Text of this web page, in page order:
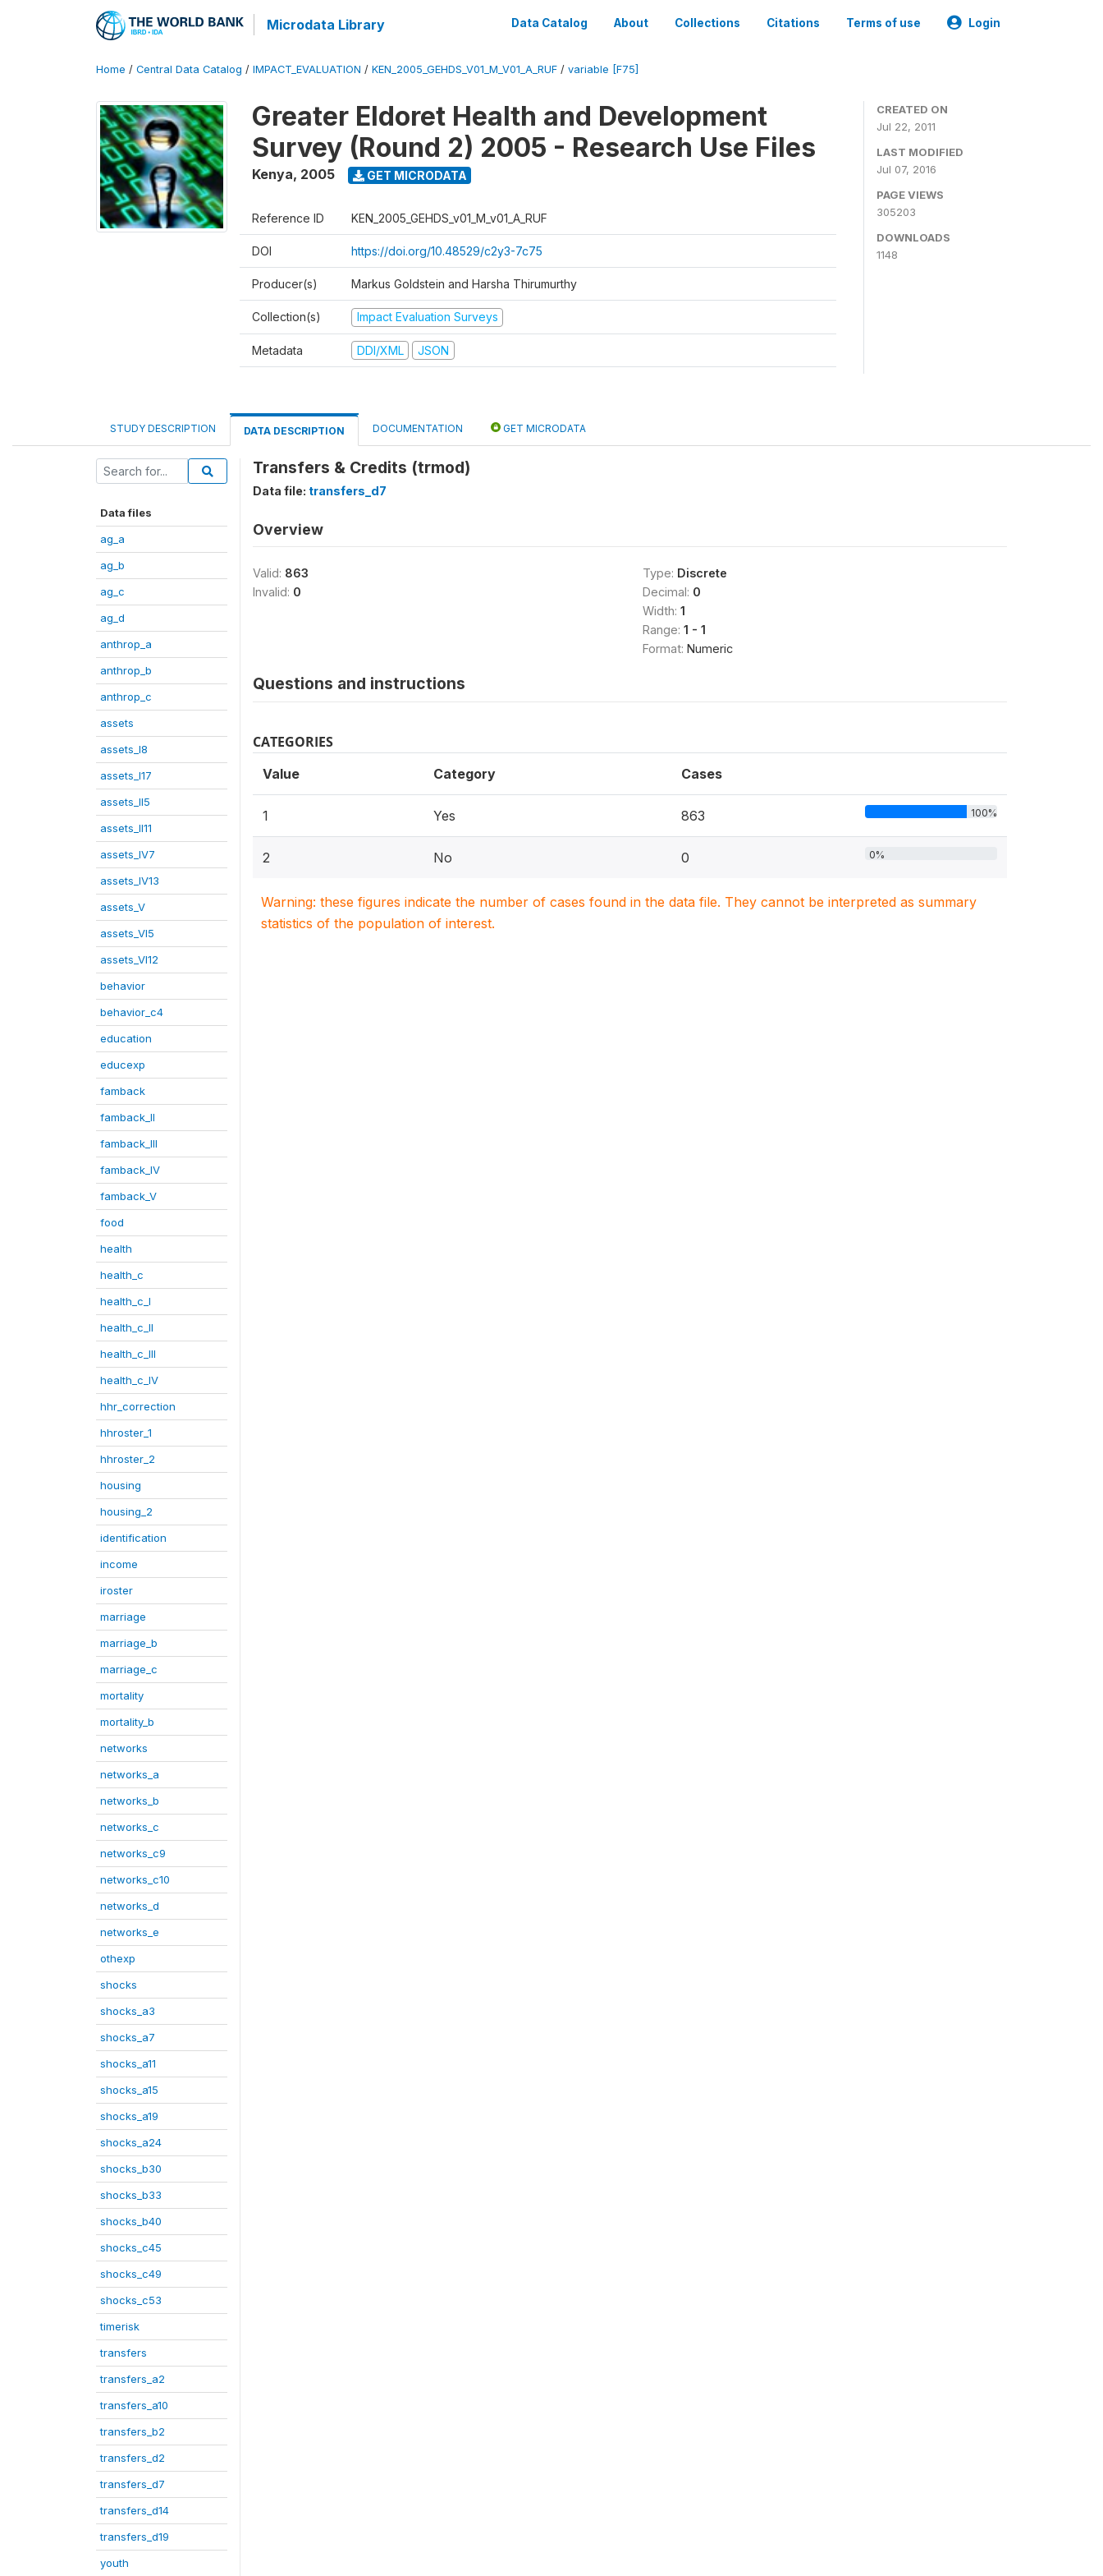
Microdata Library Data Catalog About Collections Citations Terms of use Login
Home / Central Data Catalog / IMPACT_EVALUATION / KEN_2005_GEHDS_V01_M_V01_A_RUF / variable [F75]
Greater Eldoret Health and Development
Survey (Round 2) 2005 - Research Use Files
Kenya, 2005 GET MICRODATA
Reference ID KEN_2005_GEHDS_v01_M_v01_A_RUF
DOI https://doi.org/10.48529/c2y3-7c75
Producer(s) Markus Goldstein and Harsha Thirumurthy
Collection(s) Impact Evaluation Surveys
Metadata DDI/XML JSON
CREATED ON
Jul 22, 2011
LAST MODIFIED
Jul 07, 2016
PAGE VIEWS
305203
DOWNLOADS
1148
STUDY DESCRIPTION DATA DESCRIPTION DOCUMENTATION GET MICRODATA
Data files
ag_a
ag_b
ag_c
ag_d
anthrop_a
anthrop_b
anthrop_c
assets
assets_I8
assets_I17
assets_II5
assets_II11
assets_IV7
assets_IV13
assets_V
assets_VI5
assets_VI12
behavior
behavior_c4
education
educexp
famback
famback_II
famback_III
famback_IV
famback_V
food
health
health_c
health_c_I
health_c_II
health_c_III
health_c_IV
hhr_correction
hhroster_1
hhroster_2
housing
housing_2
identification
income
iroster
marriage
marriage_b
marriage_c
mortality
mortality_b
networks
networks_a
networks_b
networks_c
networks_c9
networks_c10
networks_d
networks_e
othexp
shocks
shocks_a3
shocks_a7
shocks_a11
shocks_a15
shocks_a19
shocks_a24
shocks_b30
shocks_b33
shocks_b40
shocks_c45
shocks_c49
shocks_c53
timerisk
transfers
transfers_a2
transfers_a10
transfers_b2
transfers_d2
transfers_d7
transfers_d14
transfers_d19
youth
Transfers & Credits (trmod)
Data file: transfers_d7
Overview
Valid: 863
Invalid: 0
Type: Discrete
Decimal: 0
Width: 1
Range: 1 - 1
Format: Numeric
Questions and instructions
CATEGORIES
Value Category Cases
1 Yes 863 100%
2 No 0 0%
Warning: these figures indicate the number of cases found in the data file. They cannot be interpreted as summary
statistics of the population of interest.